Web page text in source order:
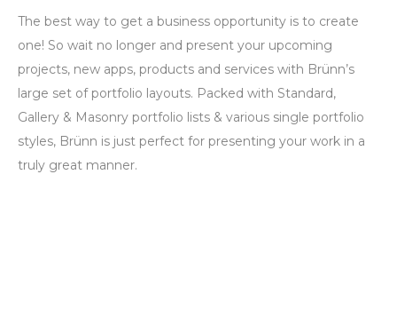
The best way to get a business opportunity is to create
one! So wait no longer and present your upcoming
projects, new apps, products and services with Brünn’s
large set of portfolio layouts. Packed with Standard,
Gallery & Masonry portfolio lists & various single portfolio
styles, Brünn is just perfect for presenting your work in a
truly great manner.